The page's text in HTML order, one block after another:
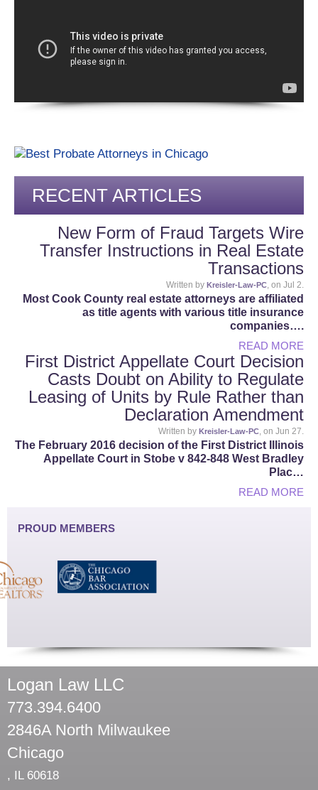
RECENT ARTICLES
New Form of Fraud Targets Wire
Transfer Instructions in Real Estate
Transactions
Written by Kreisler-Law-PC , on Jul 2.
Most Cook County real estate attorneys are affiliated
as title agents with various title insurance
companies….
READ MORE
First District Appellate Court Decision
Casts Doubt on Ability to Regulate
Leasing of Units by Rule Rather than
Declaration Amendment
Written by Kreisler-Law-PC , on Jun 27.
The February 2016 decision of the First District Illinois
Appellate Court in Stobe v 842-848 West Bradley
Plac…
READ MORE
PROUD MEMBERS
Logan Law LLC
773.394.6400
2846A North Milwaukee
Chicago
, IL 60618